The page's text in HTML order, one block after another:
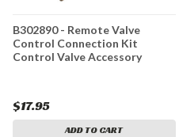
B302890 - Remote Valve
Control Connection Kit
Control Valve Accessory
$17.95
ADD TO CART